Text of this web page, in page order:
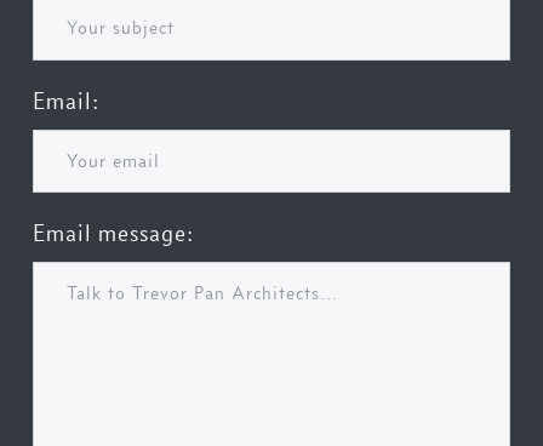
Email:
Email message: